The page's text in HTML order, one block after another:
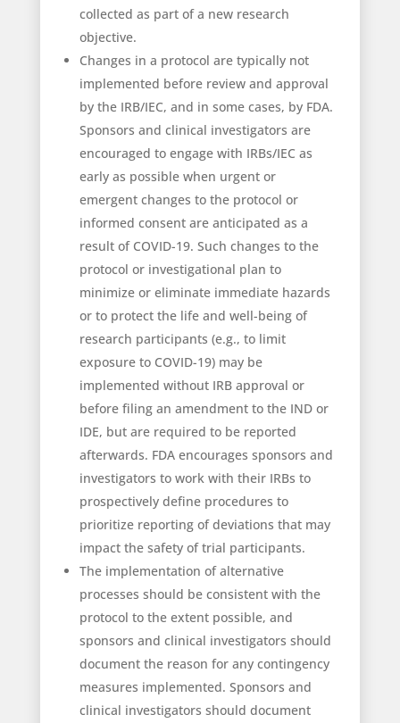
collected as part of a new research
objective.
Changes in a protocol are typically not
implemented before review and approval
by the IRB/IEC, and in some cases, by FDA.
Sponsors and clinical investigators are
encouraged to engage with IRBs/IEC as
early as possible when urgent or
emergent changes to the protocol or
informed consent are anticipated as a
result of COVID-19. Such changes to the
protocol or investigational plan to
minimize or eliminate immediate hazards
or to protect the life and well-being of
research participants (e.g., to limit
exposure to COVID-19) may be
implemented without IRB approval or
before filing an amendment to the IND or
IDE, but are required to be reported
afterwards. FDA encourages sponsors and
investigators to work with their IRBs to
prospectively define procedures to
prioritize reporting of deviations that may
impact the safety of trial participants.
The implementation of alternative
processes should be consistent with the
protocol to the extent possible, and
sponsors and clinical investigators should
document the reason for any contingency
measures implemented. Sponsors and
clinical investigators should document